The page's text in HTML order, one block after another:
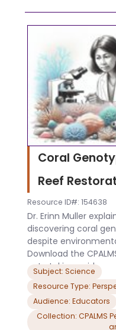
Coral
Reef
Resource ID#: 154638
Dr. Erinn Muller
discovering coral
despite
Download the
note taking guide.
Subject: Science
Resource Type:
Audience: Educators
Collection: CPALMS